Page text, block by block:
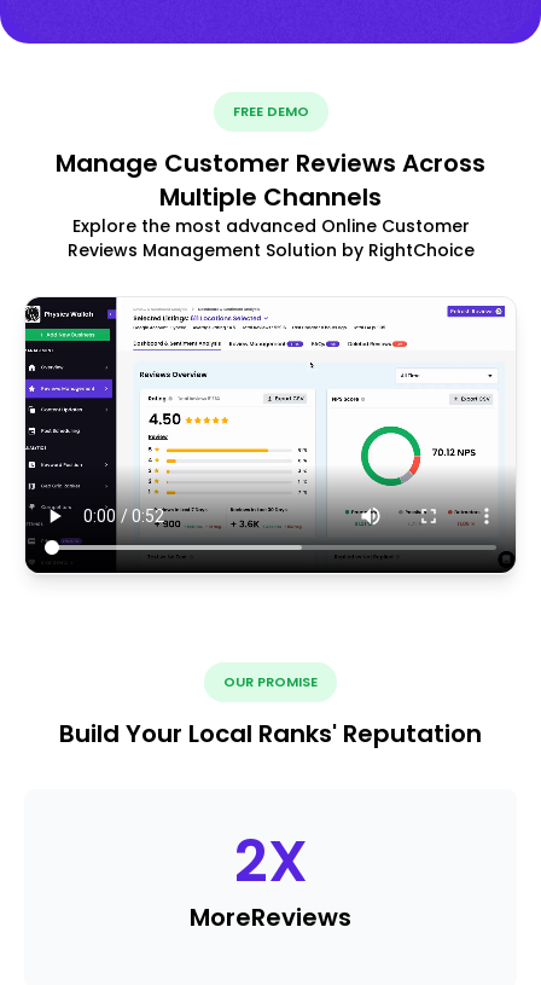
FREE DEMO
Manage Customer Reviews Across
Multiple Channels
Explore the most advanced Online Customer
Reviews Management Solution by RightChoice
OUR PROMISE
Build Your Local Ranks' Reputation
2X
MoreReviews